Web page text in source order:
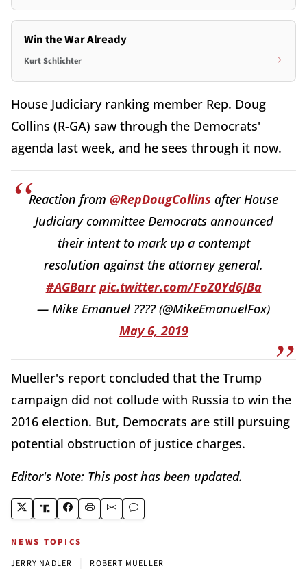
Win the War Already
Kurt Schlichter
House Judiciary ranking member Rep. Doug
Collins (R-GA) saw through the Democrats'
agenda last week, and he sees through it now.
Reaction from @RepDougCollins after House
Judiciary committee Democrats announced
their intent to mark up a contempt
resolution against the attorney general.
#AGBarr pic.twitter.com/FoZ0Yd6JBa
— Mike Emanuel ???? (@MikeEmanuelFox)
May 6, 2019
Mueller's report concluded that the Trump
campaign did not collude with Russia to win the
2016 election. But, Democrats are still pursuing
potential obstruction of justice charges.
Editor's Note: This post has been updated.
NEWS TOPICS
JERRY NADLER ROBERT MUELLER